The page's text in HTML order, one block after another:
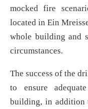
mocked fire
located in Ein
whole building and
circumstances.
The success of the
to ensure
building, in addition